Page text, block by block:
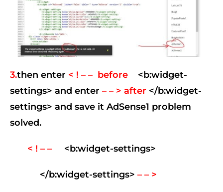
3.then enter < ! – – before
<b:widget-
settings> and enter – – > after </b:widget-
settings> and save it AdSense1 problem
solved.
< ! – – <b:widget-settings>
</b:widget-settings> – – >